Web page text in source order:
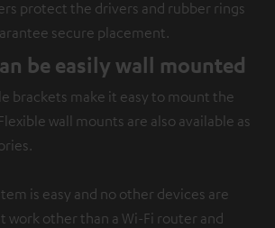
protect the drivers and rubber rings
secure placement.
be easily wall mounted
brackets make it easy to mount the
wall mounts are also available as
is easy and no other devices are
work other than a Wi-Fi router and